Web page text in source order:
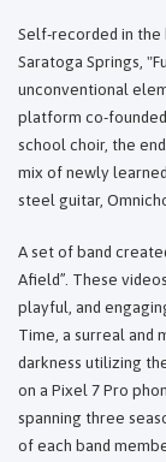
Self-recorded in the
Saratoga Springs,
unconventional
platform co-
school choir, the
mix of newly
steel guitar,
A set of band
Afield”. These
playful, and
Time, a surreal and
darkness utilizing
on a Pixel 7 Pro
spanning three
of each band